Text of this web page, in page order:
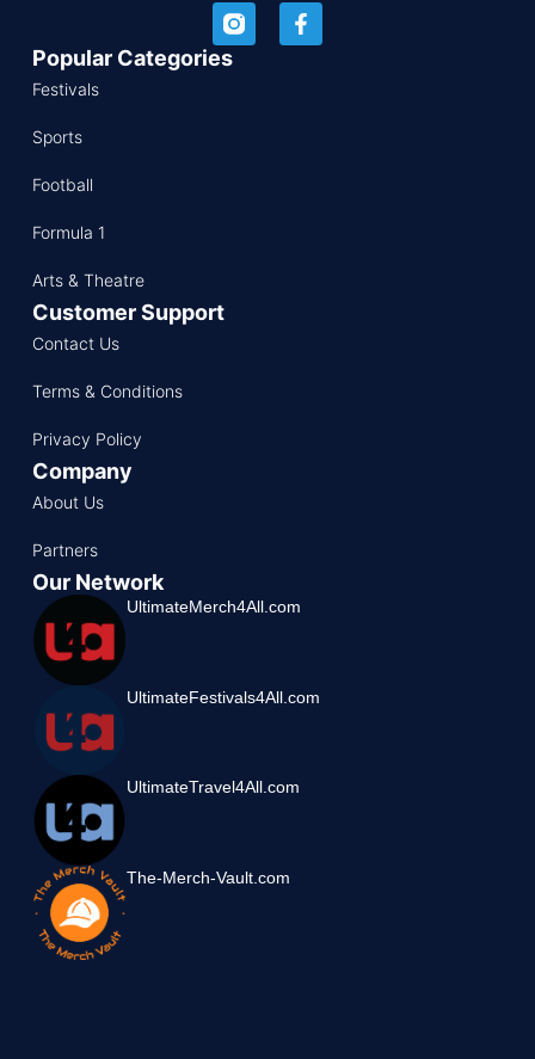
Popular Categories
Festivals
Sports
Football
Formula 1
Arts & Theatre
Customer Support
Contact Us
Terms & Conditions
Privacy Policy
Company
About Us
Partners
Our Network
UltimateMerch4All.com
UltimateFestivals4All.com
UltimateTravel4All.com
The-Merch-Vault.com